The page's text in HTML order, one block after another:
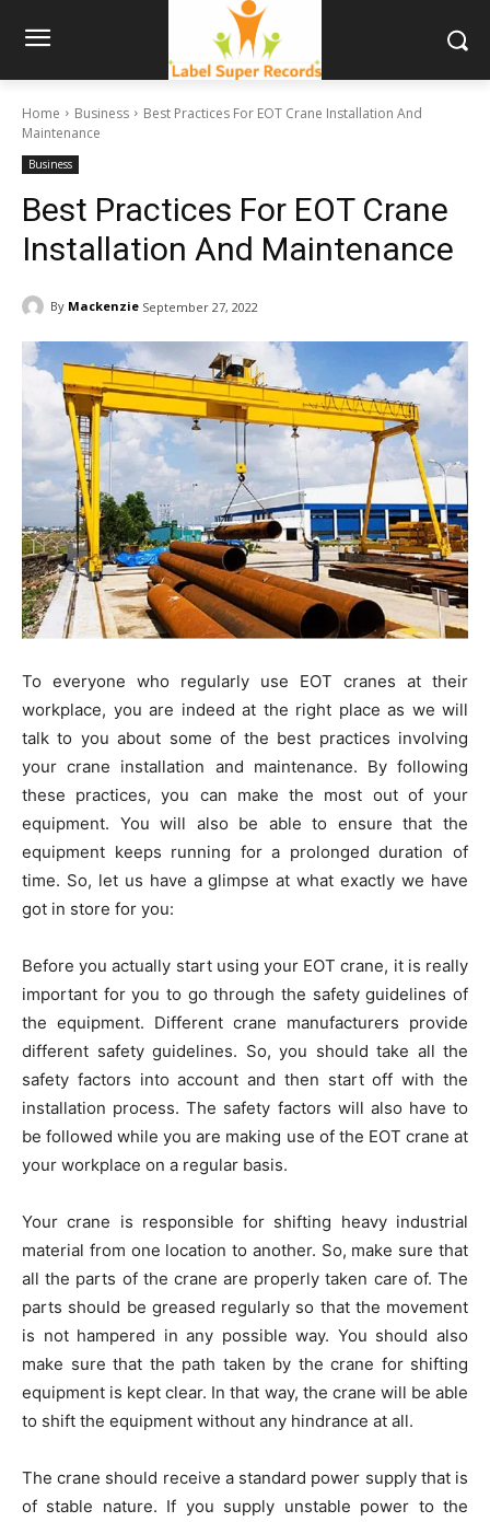
Home Business
Best Practices For EOT Crane Installation And
Maintenance
Business
Best Practices For EOT Crane
Installation And Maintenance
By Mackenzie September 27, 2022
To everyone who regularly use EOT cranes at their
workplace, you are indeed at the right place as we will
talk to you about some of the best practices involving
your crane installation and maintenance. By following
these practices, you can make the most out of your
equipment. You will also be able to ensure that the
equipment keeps running for a prolonged duration of
time. So, let us have a glimpse at what exactly we have
got in store for you:
Before you actually start using your EOT crane, it is really
important for you to go through the safety guidelines of
the equipment. Different crane manufacturers provide
different safety guidelines. So, you should take all the
safety factors into account and then start off with the
installation process. The safety factors will also have to
be followed while you are making use of the EOT crane at
your workplace on a regular basis.
Your crane is responsible for shifting heavy industrial
material from one location to another. So, make sure that
all the parts of the crane are properly taken care of. The
parts should be greased regularly so that the movement
is not hampered in any possible way. You should also
make sure that the path taken by the crane for shifting
equipment is kept clear. In that way, the crane will be able
to shift the equipment without any hindrance at all.
The crane should receive a standard power supply that is
of stable nature. If you supply unstable power to the